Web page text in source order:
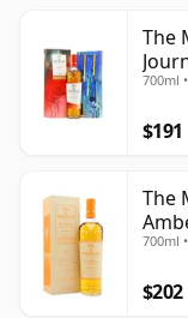
The
700ml
$191
The
700ml
$202